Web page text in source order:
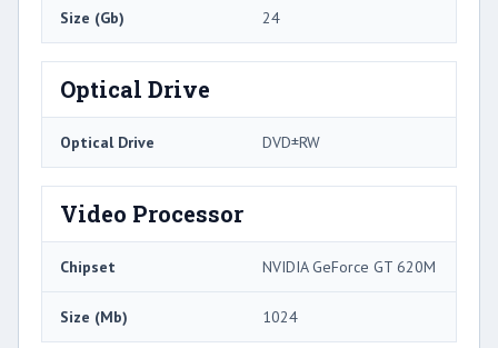
Size (Gb) 24
Optical Drive
Optical Drive DVD±RW
Video Processor
Chipset NVIDIA GeForce GT 620M
Size (Mb) 1024